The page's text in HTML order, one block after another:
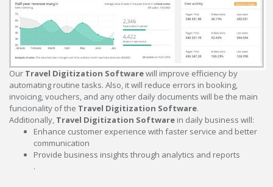
Our Travel Digitization Softwarewill improve efficiency by
automating routine tasks. Also, it will reduce errors in booking,
invoicing, vouchers, and any other daily documents will be the main
funcionality of the Travel Digitization Software.
Additionally, Travel Digitization Software in daily business will:
Enhance customer experience with faster service and better
communication
Provide business insights through analytics and reports
.